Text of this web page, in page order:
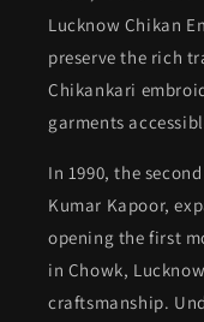
Lucknow Chikan
preserve the rich
Chikankari
garments
In 1990, the
Kumar Kapoor,
opening the first
in Chowk,
craftsmanship.